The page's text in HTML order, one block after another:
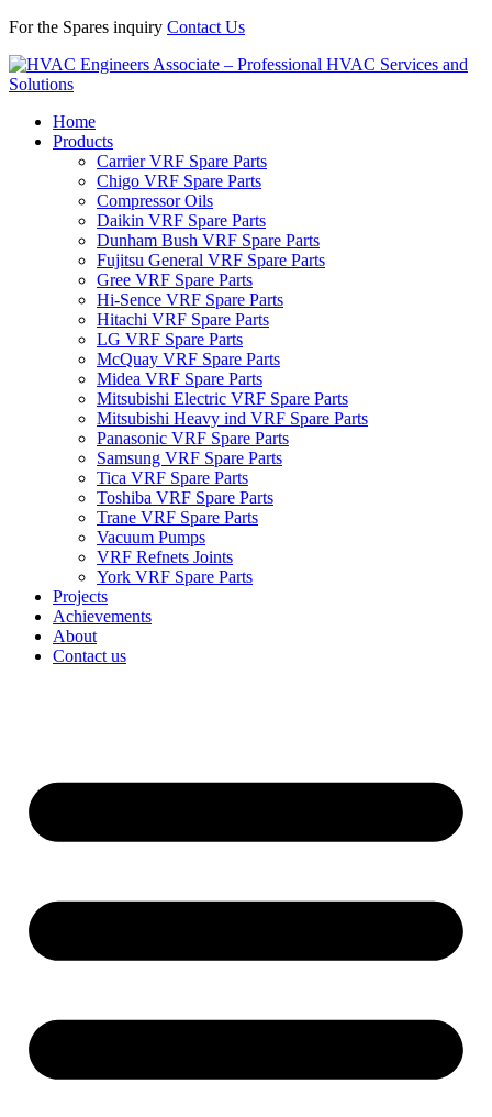
For the Spares inquiry Contact Us
Home
Products
Carrier VRF Spare Parts
Chigo VRF Spare Parts
Compressor Oils
Daikin VRF Spare Parts
Dunham Bush VRF Spare Parts
Fujitsu General VRF Spare Parts
Gree VRF Spare Parts
Hi-Sence VRF Spare Parts
Hitachi VRF Spare Parts
LG VRF Spare Parts
McQuay VRF Spare Parts
Midea VRF Spare Parts
Mitsubishi Electric VRF Spare Parts
Mitsubishi Heavy ind VRF Spare Parts
Panasonic VRF Spare Parts
Samsung VRF Spare Parts
Tica VRF Spare Parts
Toshiba VRF Spare Parts
Trane VRF Spare Parts
Vacuum Pumps
VRF Refnets Joints
York VRF Spare Parts
Projects
Achievements
About
Contact us